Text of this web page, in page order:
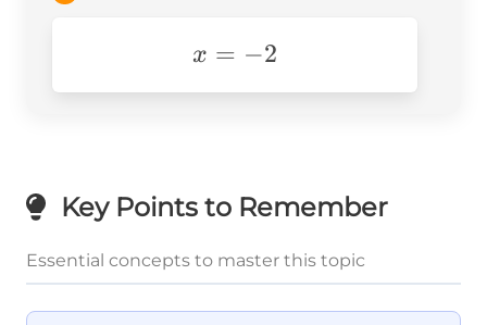
x=-2
x = −2
Key Points to Remember
Essential concepts to master this topic